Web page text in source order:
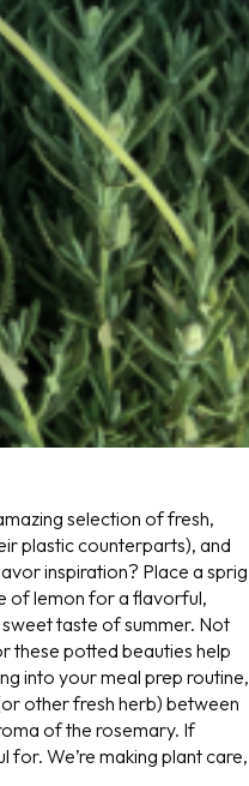
selection of fresh,
plastic counterparts), and
inspiration? Place a sprig
of lemon for a flavorful,
taste of summer. Not
these potted beauties help
into your meal prep routine,
other fresh herb) between
of the rosemary. If
We’re making plant care,